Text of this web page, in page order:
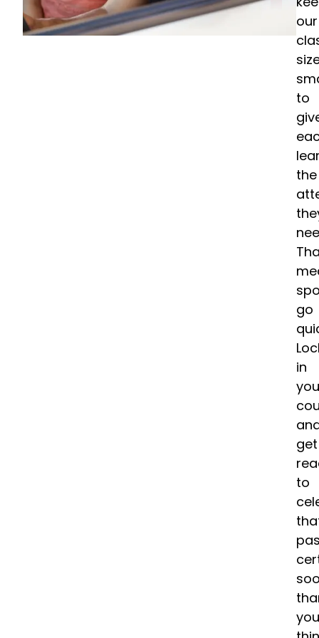
our
to
the
go
in
get
to
you